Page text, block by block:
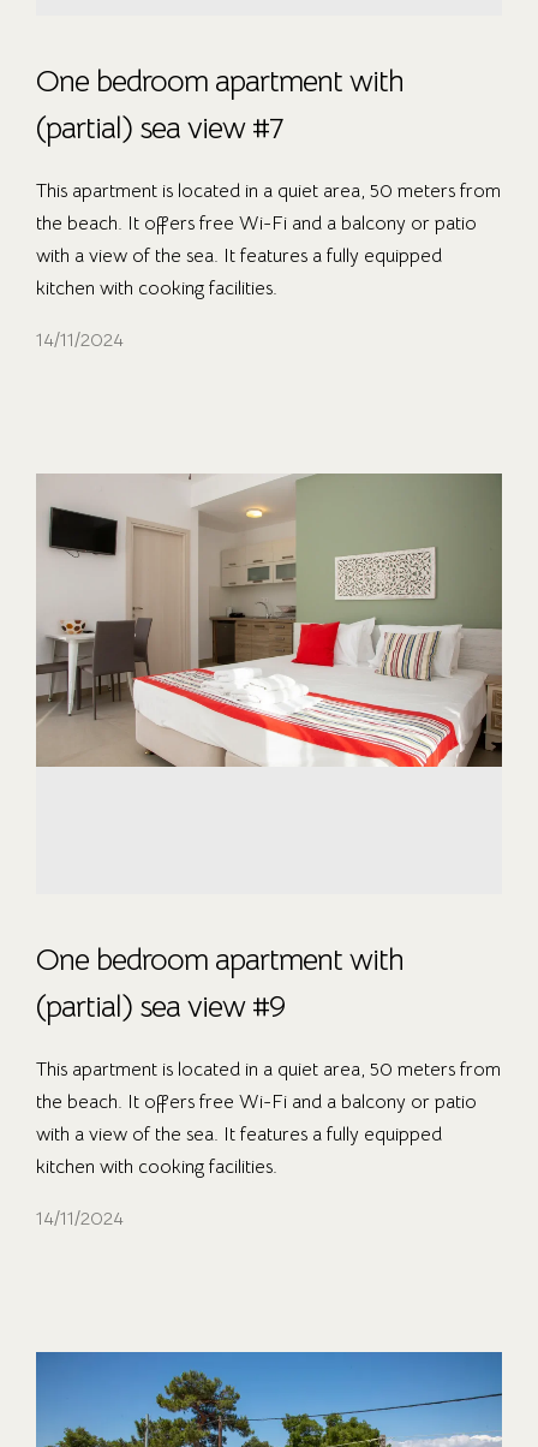
One bedroom apartment with
(partial) sea view #7
This apartment is located in a quiet area, 50 meters from
the beach. It offers free Wi-Fi and a balcony or patio
with a view of the sea. It features a fully equipped
kitchen with cooking facilities.
14/11/2024
One bedroom apartment with
(partial) sea view #9
This apartment is located in a quiet area, 50 meters from
the beach. It offers free Wi-Fi and a balcony or patio
with a view of the sea. It features a fully equipped
kitchen with cooking facilities.
14/11/2024
OUR ROOMS